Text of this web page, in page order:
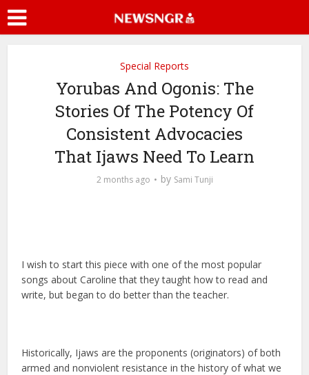
Special Reports
Yorubas And Ogonis: The
Stories Of The Potency Of
Consistent Advocacies
That Ijaws Need To Learn
2 months ago by Sami Tunji
I wish to start this piece with one of the most popular
songs about Caroline that they taught how to read and
write, but began to do better than the teacher.
Historically, Ijaws are the proponents (originators) of both
armed and nonviolent resistance in the history of what we